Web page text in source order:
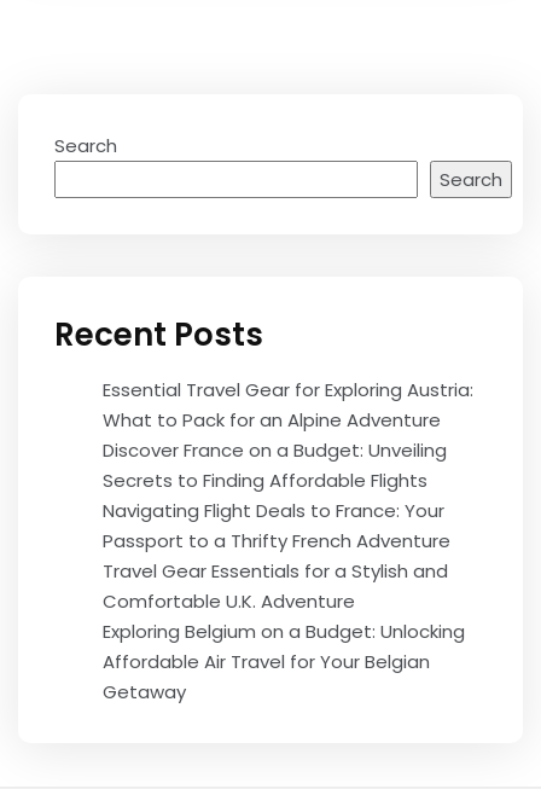
Search
Search
Recent Posts
Essential Travel Gear for Exploring Austria:
What to Pack for an Alpine Adventure
Discover France on a Budget: Unveiling
Secrets to Finding Affordable Flights
Navigating Flight Deals to France: Your
Passport to a Thrifty French Adventure
Travel Gear Essentials for a Stylish and
Comfortable U.K. Adventure
Exploring Belgium on a Budget: Unlocking
Affordable Air Travel for Your Belgian
Getaway